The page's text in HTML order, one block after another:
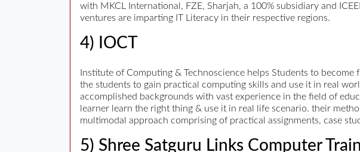
with MKCL International, FZE, Sharjah, a 100% subsidiary and
ventures are imparting IT Literacy in their respective regions.
4) IOCT
Institute of Computing & Technoscience helps Students to
the students to gain practical computing skills and use it in real
accomplished backgrounds with vast experience in the field of
learner learn the right thing & use it in real life scenario. their
multimodal approach comprising of practical assignments, case
5) Shree Satguru Links Computer